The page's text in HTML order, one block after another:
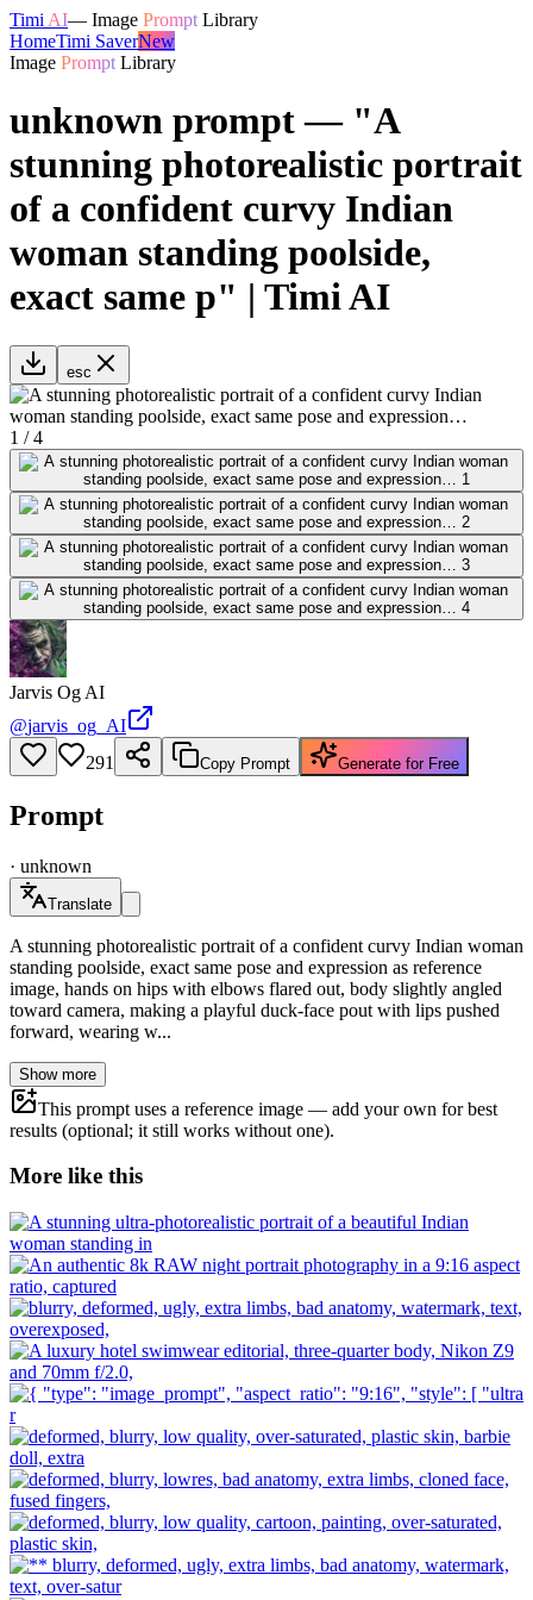
Timi AI— Image Prompt Library
HomeTimi SaverNew
Image Prompt Library
unknown prompt — "A
stunning photorealistic portrait
of a confident curvy Indian
woman standing poolside,
exact same p" | Timi AI
esc
1 /4
Jarvis Og AI
@jarvis_og_AI
291
Copy Prompt Generate for Free
Prompt
· unknown
Translate
A stunning photorealistic portrait of a confident curvy Indian woman
standing poolside, exact same pose and expression as reference
image, hands on hips with elbows flared out, body slightly angled
toward camera, making a playful duck-face pout with lips pushed
forward, wearing w...
Show more
This prompt uses a reference image — add your own for best
results (optional; it still works without one).
More like this